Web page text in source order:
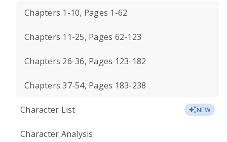
Chapters 1-10, Pages 1-62
Chapters 11-25, Pages 62-123
Chapters 26-36, Pages 123-182
Chapters 37-54, Pages 183-238
Character List NEW
Character Analysis